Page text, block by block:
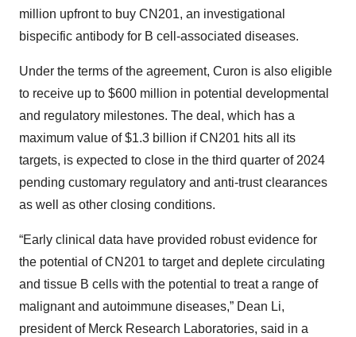
million upfront to buy CN201, an investigational
bispecific antibody for B cell-associated diseases.
Under the terms of the agreement, Curon is also eligible
to receive up to $600 million in potential developmental
and regulatory milestones. The deal, which has a
maximum value of $1.3 billion if CN201 hits all its
targets, is expected to close in the third quarter of 2024
pending customary regulatory and anti-trust clearances
as well as other closing conditions.
“Early clinical data have provided robust evidence for
the potential of CN201 to target and deplete circulating
and tissue B cells with the potential to treat a range of
malignant and autoimmune diseases,” Dean Li,
president of Merck Research Laboratories, said in a